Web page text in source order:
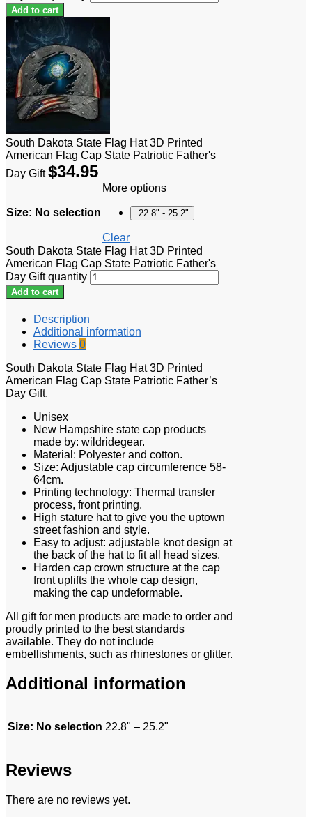
Add to cart
South Dakota State Flag Hat 3D Printed
American Flag Cap State Patriotic Father's
Day Gift $34.95
Size: No selection
More options
22.8" - 25.2"
Clear
South Dakota State Flag Hat 3D Printed
American Flag Cap State Patriotic Father's
Day Gift quantity
Add to cart
Description
Additional information
Reviews 0
South Dakota State Flag Hat 3D Printed
American Flag Cap State Patriotic Father’s
Day Gift.
Unisex
New Hampshire state cap products
made by: wildridegear.
Material: Polyester and cotton.
Size: Adjustable cap circumference 58-
64cm.
Printing technology: Thermal transfer
process, front printing.
High stature hat to give you the uptown
street fashion and style.
Easy to adjust: adjustable knot design at
the back of the hat to fit all head sizes.
Harden cap crown structure at the cap
front uplifts the whole cap design,
making the cap undeformable.
All gift for men products are made to order and
proudly printed to the best standards
available. They do not include
embellishments, such as rhinestones or glitter.
Additional information
Size: No selection 22.8" – 25.2"
Reviews
There are no reviews yet.